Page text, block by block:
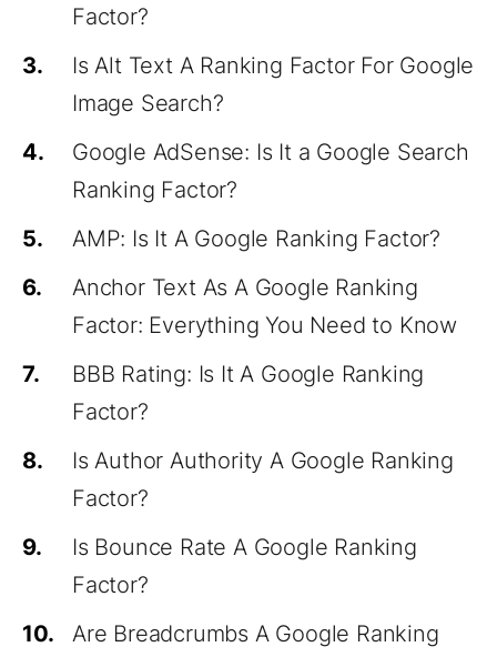
Factor?
3.
Is Alt Text A Ranking Factor For Google
Image Search?
4.
Google AdSense: Is It a Google Search
Ranking Factor?
5.
AMP: Is It A Google Ranking Factor?
6.
Anchor Text As A Google Ranking
Factor: Everything You Need to Know
7.
BBB Rating: Is It A Google Ranking
Factor?
8.
Is Author Authority A Google Ranking
Factor?
9.
Is Bounce Rate A Google Ranking
Factor?
10.
Are Breadcrumbs A Google Ranking